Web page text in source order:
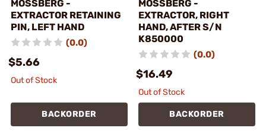
MOSSBERG -
EXTRACTOR RETAINING
PIN, LEFT HAND
(0.0)
$5.66
Out of Stock
BACKORDER
MOSSBERG -
EXTRACTOR, RIGHT
HAND, AFTER S/N
K850000
(0.0)
$16.49
Out of Stock
BACKORDER